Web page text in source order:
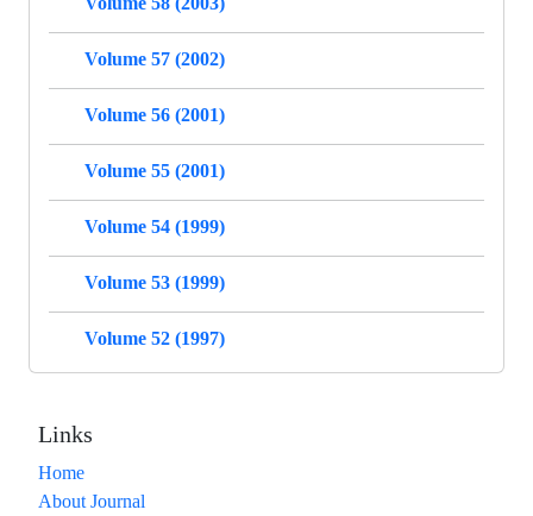
Volume 57 (2002)
Volume 56 (2001)
Volume 55 (2001)
Volume 54 (1999)
Volume 53 (1999)
Volume 52 (1997)
Links
Home
About Journal